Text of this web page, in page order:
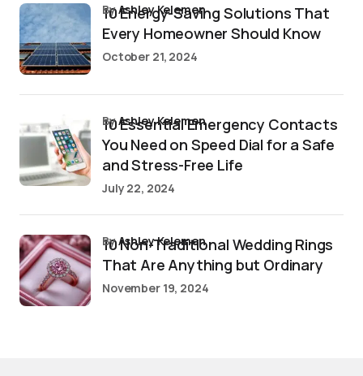
10 Energy-Saving Solutions That
Every Homeowner Should Know
byAshley Kelemen
October 21, 2024
10 Essential Emergency Contacts
You Need on Speed Dial for a Safe
and Stress-Free Life
byAshley Kelemen
July 22, 2024
10 Non-Traditional Wedding Rings
That Are Anything but Ordinary
byAshley Kelemen
November 19, 2024